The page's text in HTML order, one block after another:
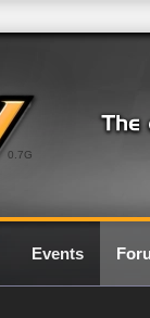
0.7G
Events